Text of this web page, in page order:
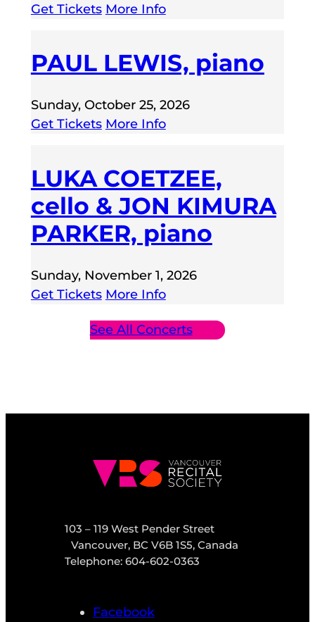
Get Tickets More Info
PAUL LEWIS, piano
Sunday, October 25, 2026
Get Tickets More Info
LUKA COETZEE,
cello & JON KIMURA
PARKER, piano
Sunday, November 1, 2026
Get Tickets More Info
See All Concerts
103 – 119 West Pender Street
Vancouver, BC V6B 1S5, Canada
Telephone: 604-602-0363
Facebook